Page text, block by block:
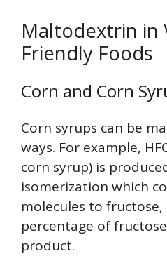
Maltodextrin in
Friendly Foods
Corn and Corn
Corn syrups can be
ways. For example,
corn syrup) is
isomerization which
molecules to
percentage of
product.